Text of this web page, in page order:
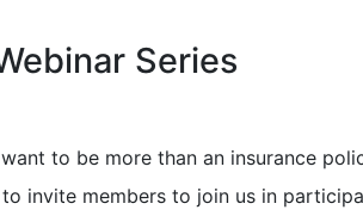
Series
to be more than an insurance
invite members to join us in